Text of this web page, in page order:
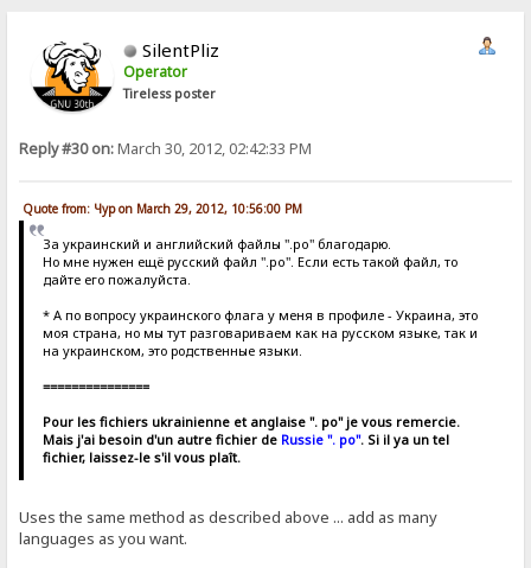
SilentPliz
Operator
Tireless poster
Reply #30 on:March 30, 2012, 02:42:33 PM
Quote from: Чур on March 29, 2012, 10:56:00 PM
За украинский и английский файлы ".po" благодарю.
Но мне нужен ещё русский файл ".po". Если есть такой файл, то
дайте его пожалуйста.
* А по вопросу украинского флага у меня в профиле - Украина, это
моя страна, но мы тут разговариваем как на русском языке, так и
на украинском, это родственные языки.
===============
Pour les fichiers ukrainienne et anglaise ". po" je vous remercie.
Mais j'ai besoin d'un autre fichier de Russie ". po". Si il ya un tel
fichier, laissez-le s'il vous plaît.
Uses the same method as described above ... add as many
languages ​​as you want.